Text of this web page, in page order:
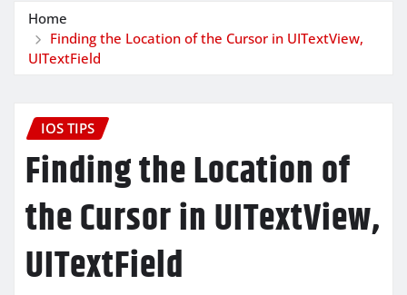
Home
Finding the Location of the Cursor in UITextView,
UITextField
IOS TIPS
Finding the Location of
the Cursor in UITextView,
UITextField